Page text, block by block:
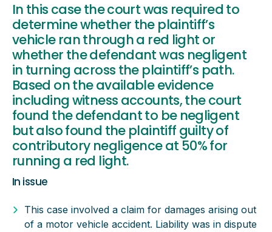
In this case the court was required to
determine whether the plaintiff’s
vehicle ran through a red light or
whether the defendant was negligent
in turning across the plaintiff’s path.
Based on the available evidence
including witness accounts, the court
found the defendant to be negligent
but also found the plaintiff guilty of
contributory negligence at 50% for
running a red light.
In issue
This case involved a claim for damages arising out
of a motor vehicle accident. Liability was in dispute